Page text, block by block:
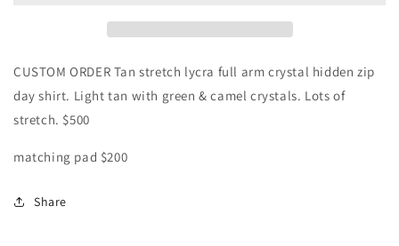
CUSTOM ORDER Tan stretch lycra full arm crystal hidden zip
day shirt. Light tan with green & camel crystals. Lots of
stretch. $500
matching pad $200
Share